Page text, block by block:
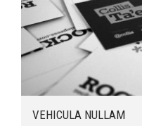
VEHICULA NULLAM